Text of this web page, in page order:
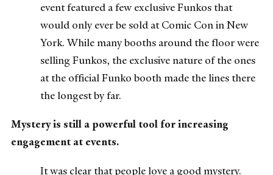
event featured a few exclusive Funkos that
would only ever be sold at Comic Con in New
York. While many booths around the floor were
selling Funkos, the exclusive nature of the ones
at the official Funko booth made the lines there
the longest by far.
Mystery is still a powerful tool for increasing
engagement at events.
It was clear that people love a good mystery.